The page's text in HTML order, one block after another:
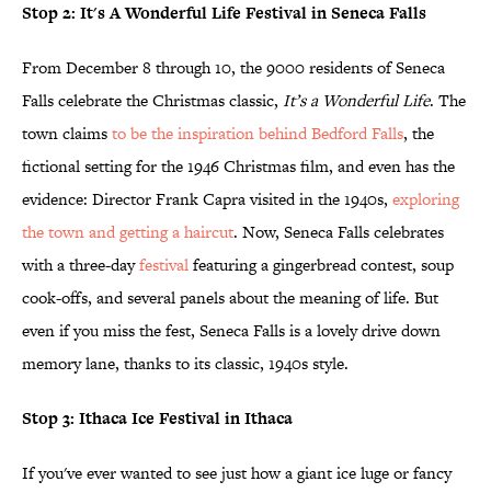
Stop 2: It's A Wonderful Life Festival in Seneca Falls
From December 8 through 10, the 9000 residents of Seneca
Falls celebrate the Christmas classic, It’s a Wonderful Life. The
town claimsto be the inspiration behind BedfordFalls, the
fictional setting for the 1946 Christmas film, and even has the
evidence: Director Frank Capra visited in the 1940s, exploring
the town and getting a haircut. Now, Seneca Falls celebrates
with a three-dayfestivalfeaturing a gingerbread contest, soup
cook-offs, and several panels about the meaning of life. But
even if you miss the fest, Seneca Falls is a lovely drive down
memory lane, thanks to its classic, 1940s style.
Stop 3: Ithaca Ice Festival in Ithaca
If you've ever wanted to see just how a giant ice luge or fancy